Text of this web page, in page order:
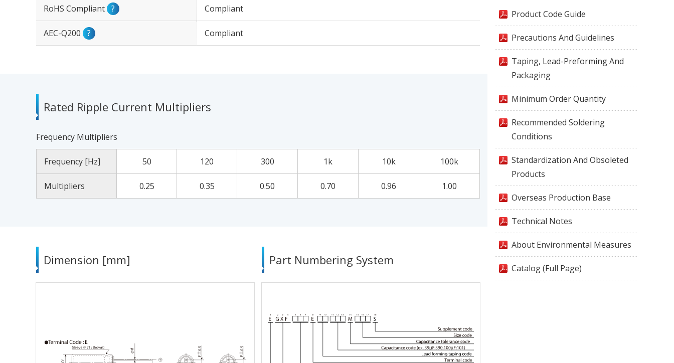
RoHS Compliant ? Compliant
AEC-Q200 ? Compliant
Rated Ripple Current Multipliers
Frequency Multipliers
Frequency [Hz] 50 120 300 1k 10k 100k
Multipliers 0.25 0.35 0.50 0.70 0.96 1.00
Dimension [mm] Part Numbering System
Product Code Guide
Precautions And Guidelines
Taping, Lead-Preforming And
Packaging
Minimum Order Quantity
Recommended Soldering
Conditions
Standardization And Obsoleted
Products
Overseas Production Base
Technical Notes
About Environmental Measures
Catalog (Full Page)